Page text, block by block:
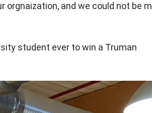
orgnaization, and we could not be
student ever to win a Truman